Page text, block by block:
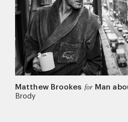
Matthew Brookes for Man
Brody